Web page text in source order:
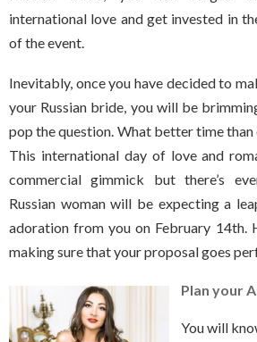
international love and get invested in
of the event.
Inevitably, once you have decided to
your Russian bride, you will be
pop the question. What better time than
This international day of love and
commercial gimmick but there’s
Russian woman will be expecting a
adoration from you on February 14th.
making sure that your proposal goes
Plan your
You will